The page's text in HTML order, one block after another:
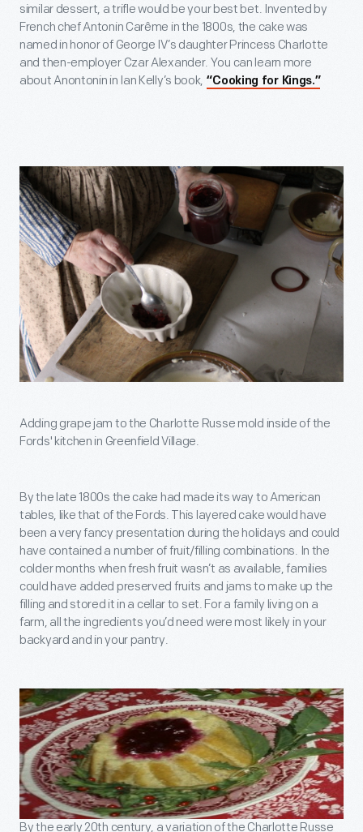
similar dessert, a trifle would be your best bet. Invented by
French chef Antonin Carême in the 1800s, the cake was
named in honor of George IV’s daughter Princess Charlotte
and then-employer Czar Alexander. You can learn more
about Anontonin in Ian Kelly’s book, “Cooking for Kings.”
Adding grape jam to the Charlotte Russe mold inside of the
Fords' kitchen in Greenfield Village.
By the late 1800s the cake had made its way to American
tables, like that of the Fords. This layered cake would have
been a very fancy presentation during the holidays and could
have contained a number of fruit/filling combinations. In the
colder months when fresh fruit wasn’t as available, families
could have added preserved fruits and jams to make up the
filling and stored it in a cellar to set. For a family living on a
farm, all the ingredients you’d need were most likely in your
backyard and in your pantry.
By the early 20th century, a variation of the Charlotte Russe